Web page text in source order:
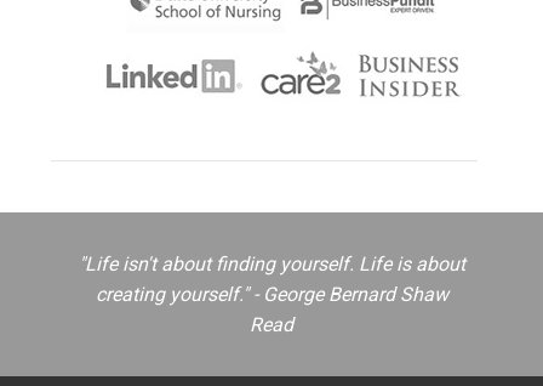
"Life isn't about finding yourself. Life is about
creating yourself." - George Bernard Shaw
Read